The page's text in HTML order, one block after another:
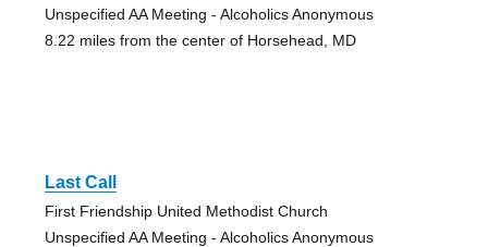
Unspecified AA Meeting - Alcoholics Anonymous
8.22 miles from the center of Horsehead, MD
Last Call
First Friendship United Methodist Church
Unspecified AA Meeting - Alcoholics Anonymous